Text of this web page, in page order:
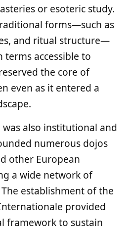
or esoteric study.
forms—such as
and ritual structure—
terms accessible to
the core of
even as it entered a
was also institutional and
numerous dojos
other European
a wide network of
establishment of the
provided
framework to sustain